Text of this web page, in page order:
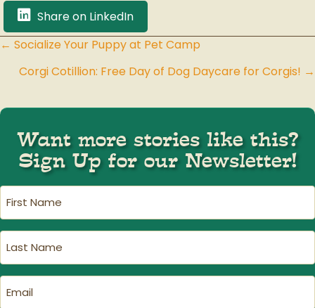
Share on LinkedIn
Posts
navigation
← Socialize Your Puppy at Pet Camp
Corgi Cotillion: Free Day of Dog Daycare for Corgis! →
Want more stories like this?
Sign Up for our Newsletter!
First
Name
Last
Name
Email
(Required)